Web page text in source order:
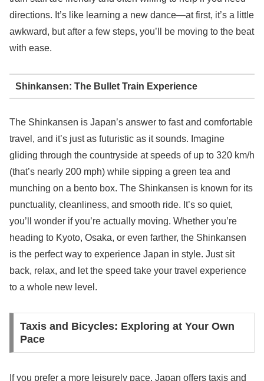
directions. It’s like learning a new dance—at first, it’s a little
awkward, but after a few steps, you’ll be moving to the beat
with ease.
Shinkansen: The Bullet Train Experience
The Shinkansen is Japan’s answer to fast and comfortable
travel, and it’s just as futuristic as it sounds. Imagine
gliding through the countryside at speeds of up to 320 km/h
(that’s nearly 200 mph) while sipping a green tea and
munching on a bento box. The Shinkansen is known for its
punctuality, cleanliness, and smooth ride. It’s so quiet,
you’ll wonder if you’re actually moving. Whether you’re
heading to Kyoto, Osaka, or even farther, the Shinkansen
is the perfect way to experience Japan in style. Just sit
back, relax, and let the speed take your travel experience
to a whole new level.
Taxis and Bicycles: Exploring at Your Own
Pace
If you prefer a more leisurely pace, Japan offers taxis and